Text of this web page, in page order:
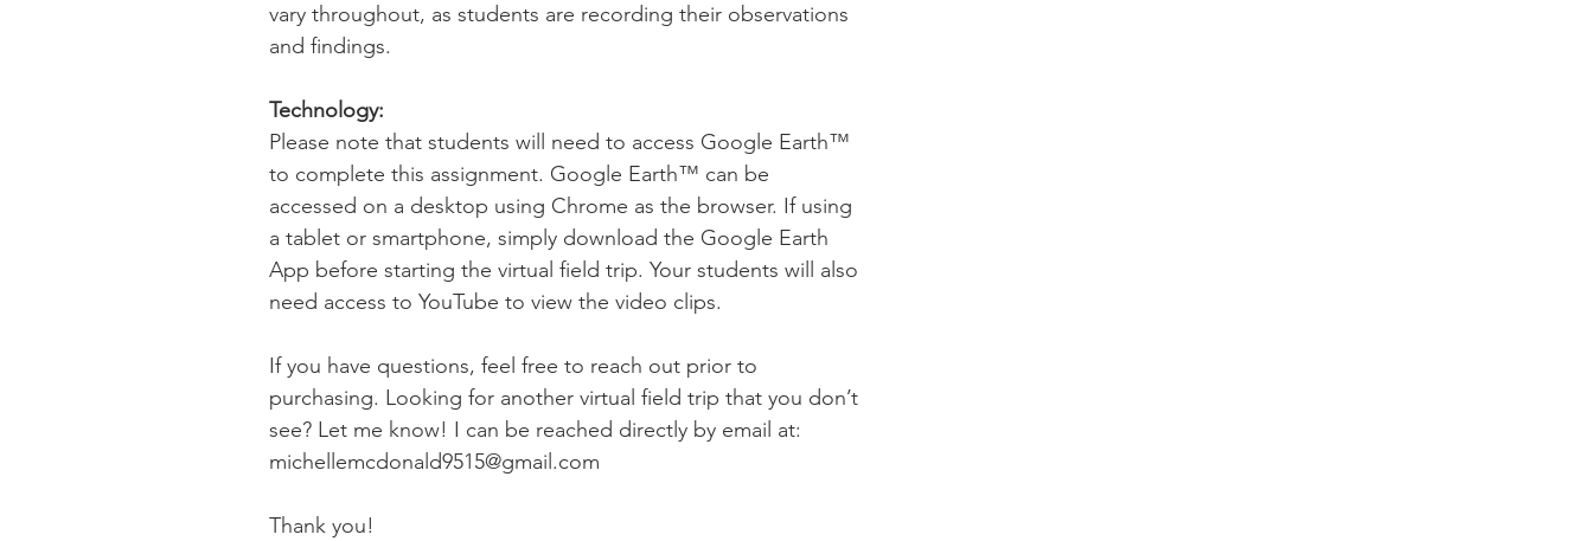
vary throughout, as students are recording their observations
and findings.
Technology:
Please note that students will need to access Google Earth™
to complete this assignment. Google Earth™ can be
accessed on a desktop using Chrome as the browser. If using
a tablet or smartphone, simply download the Google Earth
App before starting the virtual field trip. Your students will also
need access to YouTube to view the video clips.
If you have questions, feel free to reach out prior to
purchasing. Looking for another virtual field trip that you don’t
see? Let me know! I can be reached directly by email at:
michellemcdonald9515@gmail.com
Thank you!